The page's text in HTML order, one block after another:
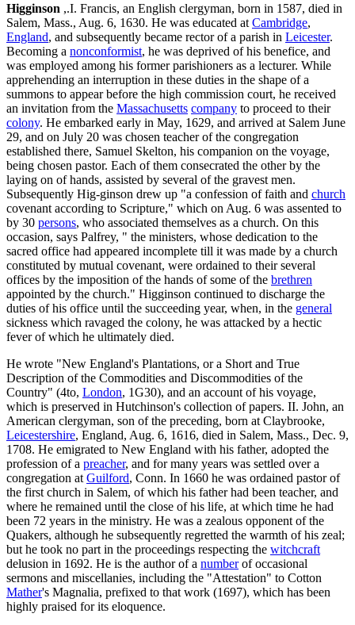
Higginson ,.I. Francis, an English clergyman, born in 1587, died in
Salem, Mass., Aug. 6, 1630. He was educated at Cambridge,
England, and subsequently became rector of a parish in Leicester.
Becoming a nonconformist, he was deprived of his benefice, and
was employed among his former parishioners as a lecturer. While
apprehending an interruption in these duties in the shape of a
summons to appear before the high commission court, he received
an invitation from the Massachusetts company to proceed to their
colony. He embarked early in May, 1629, and arrived at Salem June
29, and on July 20 was chosen teacher of the congregation
established there, Samuel Skelton, his companion on the voyage,
being chosen pastor. Each of them consecrated the other by the
laying on of hands, assisted by several of the gravest men.
Subsequently Hig-ginson drew up "a confession of faith and church
covenant according to Scripture," which on Aug. 6 was assented to
by 30 persons, who associated themselves as a church. On this
occasion, says Palfrey, " the ministers, whose dedication to the
sacred office had appeared incomplete till it was made by a church
constituted by mutual covenant, were ordained to their several
offices by the imposition of the hands of some of the brethren
appointed by the church." Higginson continued to discharge the
duties of his office until the succeeding year, when, in the general
sickness which ravaged the colony, he was attacked by a hectic
fever of which he ultimately died.
He wrote "New England's Plantations, or a Short and True
Description of the Commodities and Discommodities of the
Country" (4to, London, 1G30), and an account of his voyage,
which is preserved in Hutchinson's collection of papers. II. John, an
American clergyman, son of the preceding, born at Claybrooke,
Leicestershire, England, Aug. 6, 1616, died in Salem, Mass., Dec. 9,
1708. He emigrated to New England with his father, adopted the
profession of a preacher, and for many years was settled over a
congregation at Guilford, Conn. In 1660 he was ordained pastor of
the first church in Salem, of which his father had been teacher, and
where he remained until the close of his life, at which time he had
been 72 years in the ministry. He was a zealous opponent of the
Quakers, although he subsequently regretted the warmth of his zeal;
but he took no part in the proceedings respecting the witchcraft
delusion in 1692. He is the author of a numberof occasional
sermons and miscellanies, including the "Attestation" to Cotton
Mather's Magnalia, prefixed to that work (1697), which has been
highly praised for its eloquence.